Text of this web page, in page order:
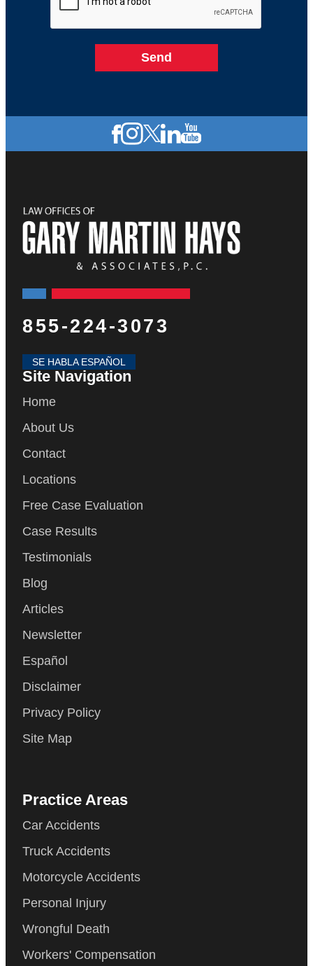
855-224-3073
SE HABLA ESPAÑOL
Site Navigation
Home
About Us
Contact
Locations
Free Case Evaluation
Case Results
Testimonials
Blog
Articles
Newsletter
Español
Disclaimer
Privacy Policy
Site Map
Practice Areas
Car Accidents
Truck Accidents
Motorcycle Accidents
Personal Injury
Wrongful Death
Workers' Compensation